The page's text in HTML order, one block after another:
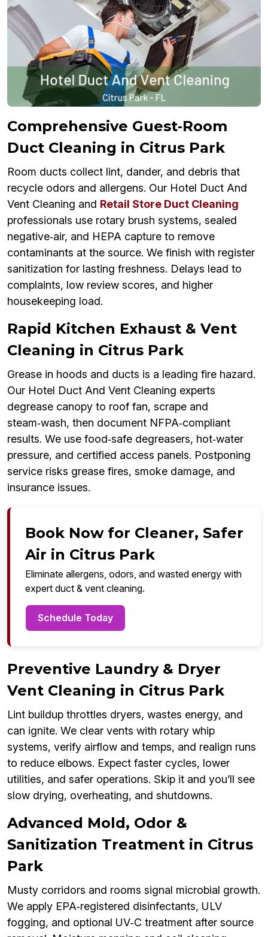
Comprehensive Guest‑Room
Duct Cleaning in Citrus Park
Room ducts collect lint, dander, and debris that
recycle odors and allergens. Our Hotel Duct And
Vent Cleaning and Retail Store Duct Cleaning
professionals use rotary brush systems, sealed
negative‑air, and HEPA capture to remove
contaminants at the source. We finish with register
sanitization for lasting freshness. Delays lead to
complaints, low review scores, and higher
housekeeping load.
Rapid Kitchen Exhaust & Vent
Cleaning in Citrus Park
Grease in hoods and ducts is a leading fire hazard.
Our Hotel Duct And Vent Cleaning experts
degrease canopy to roof fan, scrape and
steam‑wash, then document NFPA‑compliant
results. We use food‑safe degreasers, hot‑water
pressure, and certified access panels. Postponing
service risks grease fires, smoke damage, and
insurance issues.
Book Now for Cleaner, Safer
Air in Citrus Park
Eliminate allergens, odors, and wasted energy with
expert duct & vent cleaning.
Schedule Today
Preventive Laundry & Dryer
Vent Cleaning in Citrus Park
Lint buildup throttles dryers, wastes energy, and
can ignite. We clear vents with rotary whip
systems, verify airflow and temps, and realign runs
to reduce elbows. Expect faster cycles, lower
utilities, and safer operations. Skip it and you’ll see
slow drying, overheating, and shutdowns.
Advanced Mold, Odor &
Sanitization Treatment in Citrus
Park
Musty corridors and rooms signal microbial growth.
We apply EPA‑registered disinfectants, ULV
fogging, and optional UV‑C treatment after source